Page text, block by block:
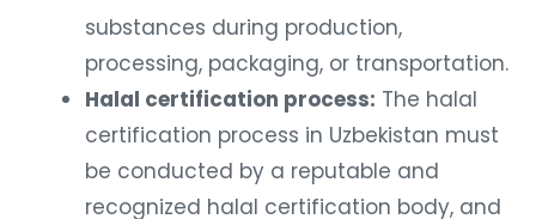
substances during production,
processing, packaging, or transportation.
Halal certification process: The halal
certification process in Uzbekistan must
be conducted by a reputable and
recognized halal certification body, and